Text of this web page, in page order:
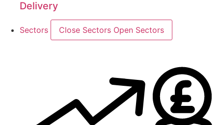
Delivery
Sectors Close Sectors Open Sectors